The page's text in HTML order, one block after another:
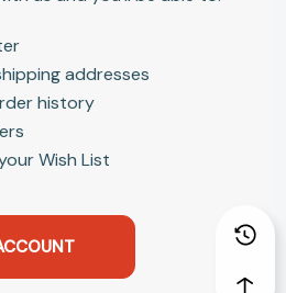
addresses
history
Wish List